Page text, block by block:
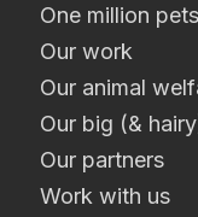
One million
Our work
Our animal
Our big (&
Our partners
Work with us